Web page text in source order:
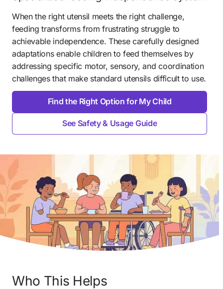
When the right utensil meets the right challenge,
feeding transforms from frustrating struggle to
achievable independence. These carefully designed
adaptations enable children to feed themselves by
addressing specific motor, sensory, and coordination
Find the Right Option for My Child
See Safety & Usage Guide
Who This Helps